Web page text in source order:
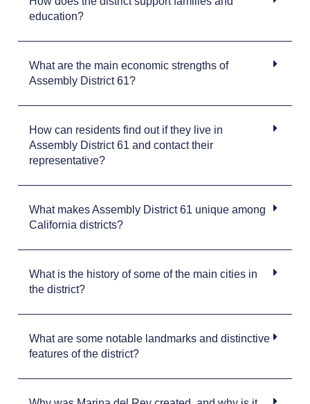
education?
What are the main economic strengths of
Assembly District 61?
How can residents find out if they live in
Assembly District 61 and contact their
representative?
What makes Assembly District 61 unique among
California districts?
What is the history of some of the main cities in
the district?
What are some notable landmarks and distinctive
features of the district?